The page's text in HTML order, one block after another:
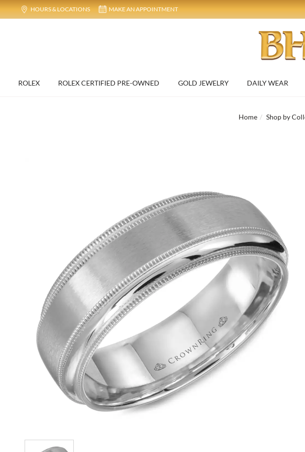
HOURS & LOCATIONS MAKE AN APPOINTMENT
ROLEX ROLEX CERTIFIED PRE-OWNED GOLD JEWELRY DAILY WEAR
Home Shop by